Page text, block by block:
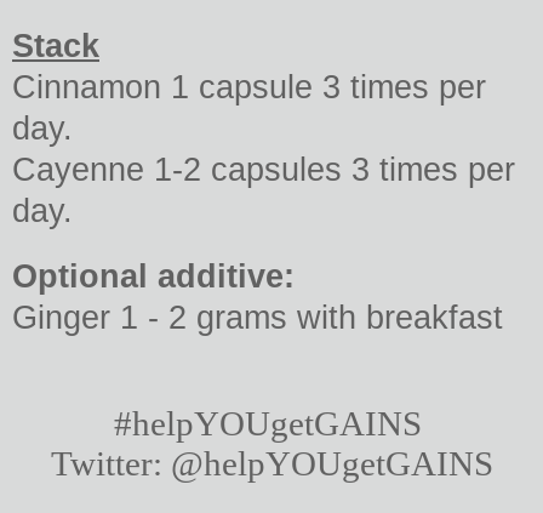
Stack
Cinnamon 1 capsule 3 times per
day.
Cayenne 1-2 capsules 3 times per
day.
Optional additive:
Ginger 1 - 2 grams with breakfast
#helpYOUgetGAINS
Twitter: @helpYOUgetGAINS